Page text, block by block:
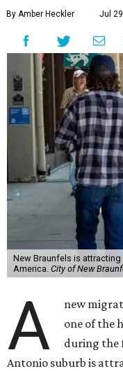
By Amber Heckler Jul
New Braunfels is attracting
America. City of New
A
new
one of the
during the
Antonio suburb is